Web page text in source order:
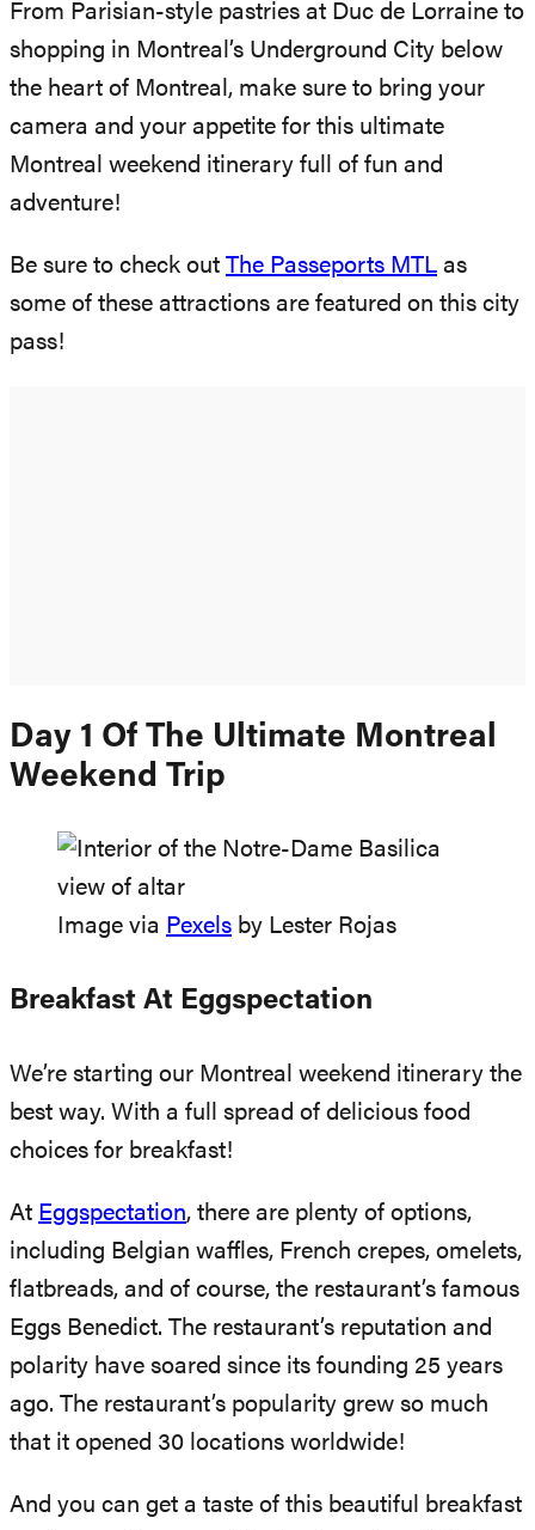
From Parisian-style pastries at Duc de Lorraine to
shopping in Montreal’s Underground City below
the heart of Montreal, make sure to bring your
camera and your appetite for this ultimate
Montreal weekend itinerary full of fun and
adventure!
Be sure to check out The Passeports MTL as
some of these attractions are featured on this city
pass!
Day 1 Of The Ultimate Montreal
Weekend Trip
Image via Pexels by Lester Rojas
Breakfast At Eggspectation
We’re starting our Montreal weekend itinerary the
best way. With a full spread of delicious food
choices for breakfast!
At Eggspectation, there are plenty of options,
including Belgian waffles, French crepes, omelets,
flatbreads, and of course, the restaurant’s famous
Eggs Benedict. The restaurant’s reputation and
polarity have soared since its founding 25 years
ago. The restaurant’s popularity grew so much
that it opened 30 locations worldwide!
And you can get a taste of this beautiful breakfast